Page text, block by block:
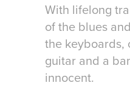
With lifelong
of the blues
the keyboards,
guitar and a
innocent.